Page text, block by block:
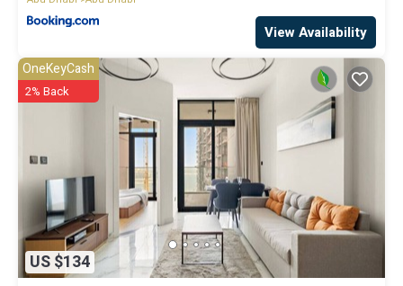
View Availability
US $134
OneKeyCash
2% Back